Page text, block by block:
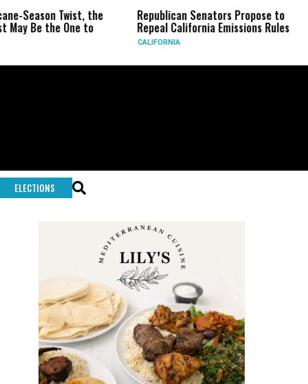
Twist, the
the One to
Republican Senators Propose to
Repeal California Emissions Rules
CALIFORNIA
CIA
Force
ELECTIONS